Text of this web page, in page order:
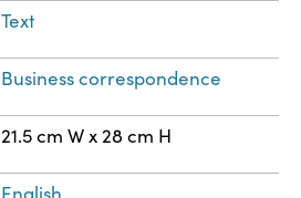
Text
Business correspondence
21.5 cm W x 28 cm H